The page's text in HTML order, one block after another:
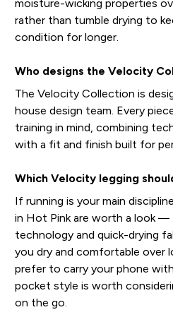
moisture-wicking properties
rather than tumble drying to
condition for longer.
Who designs the Velocity
The Velocity Collection is
house design team. Every
training in mind, combining
with a fit and finish built for
Which Velocity legging
If running is your main
in Hot Pink are worth a look
technology and quick-drying
you dry and comfortable over
prefer to carry your phone
pocket style is worth
on the go.